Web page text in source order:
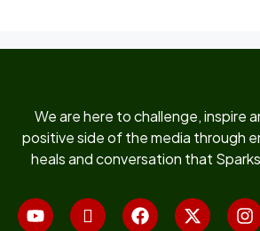
We are here to challenge, inspire
positive side of the media through
heals and conversation that